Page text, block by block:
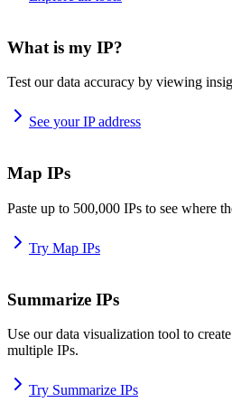
What is my IP?
Test our data accuracy by viewing
See your IP address
Map IPs
Paste up to 500,000 IPs to see where
Try Map IPs
Summarize IPs
Use our data visualization tool to
multiple IPs.
Try Summarize IPs